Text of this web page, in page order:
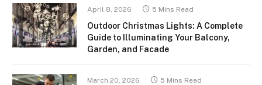
April 8, 2026 5 Mins Read
Outdoor Christmas Lights: A Complete
Guide to Illuminating Your Balcony,
Garden, and Facade
March 20, 2026 5 Mins Read